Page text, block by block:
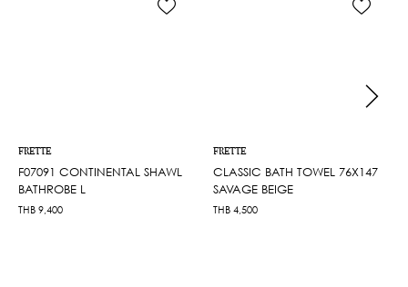
FRETTE
F07091 CONTINENTAL SHAWL
BATHROBE L
THB 9,400
FRETTE
CLASSIC BATH TOWEL 76X147
SAVAGE BEIGE
THB 4,500